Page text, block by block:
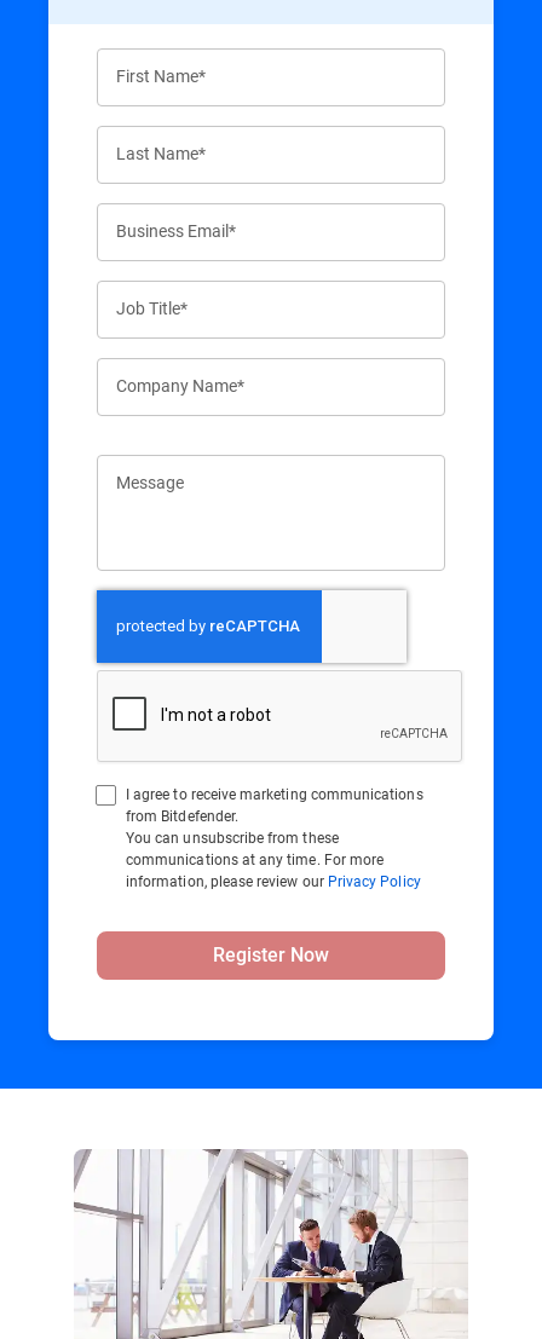
First Name*
Last Name*
Business Email*
Job Title*
Company Name*
Message
I agree to receive marketing communications
from Bitdefender.
You can unsubscribe from these
communications at any time. For more
information, please review our Privacy Policy
Register Now